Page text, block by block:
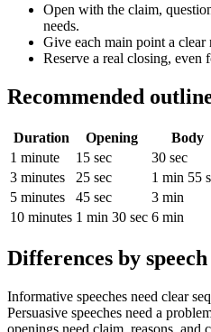
Open with the claim,
needs.
Give each main point a clear
Reserve a real closing, even
Recommended
Duration Opening Body
1 minute
15 sec 30 sec
3 minutes
25 sec 1 min 55
5 minutes
45 sec 3 min
10 minutes 1 min 30 sec 6 min
Differences by
Informative speeches need clear
Persuasive speeches need a
openings need claim, reasons, and